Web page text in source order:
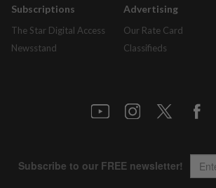
Subscriptions
The Star Digital Access
Newsstand
Advertising
Our Rate Card
Classifieds